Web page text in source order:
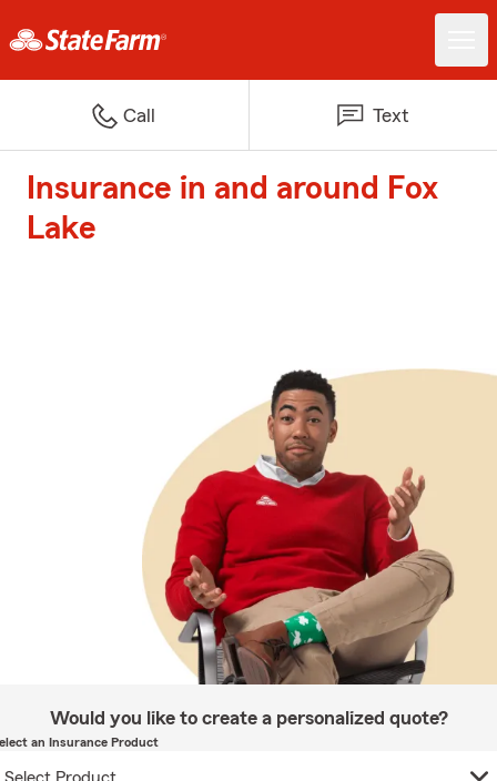
Call Text
Insurance in and around Fox
Lake
Would you like to create a personalized quote?
an Insurance Product